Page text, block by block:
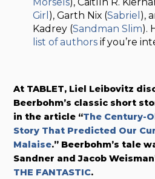
Girl ), Garth Nix (Sabriel ),
Kadrey (Sandman Slim).
list of authors if you’re
At TABLET, Liel Leibovitz
Beerbohm’s classic short
in the article “The Century-
Story That Predicted Our
Malaise.” Beerbohm’s tale
Sandner and Jacob
THE FANTASTIC.